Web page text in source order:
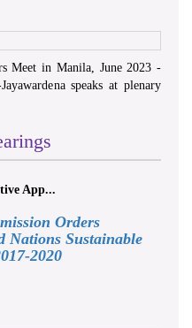
Meet in Manila, June 2023 -
speaks at plenary
App...
Orders
Nations Sustainable
2020